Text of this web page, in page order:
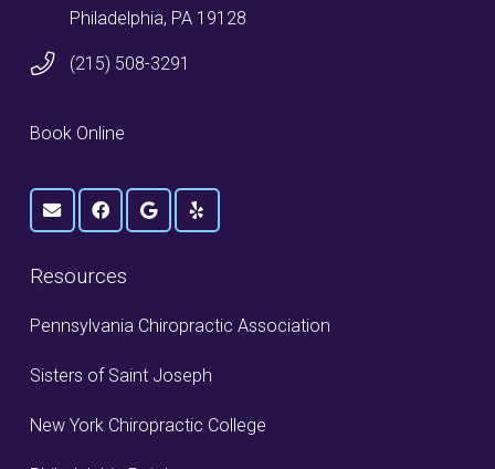
Philadelphia, PA 19128
(215) 508-3291
Book Online
Resources
Pennsylvania Chiropractic Association
Sisters of Saint Joseph
New York Chiropractic College